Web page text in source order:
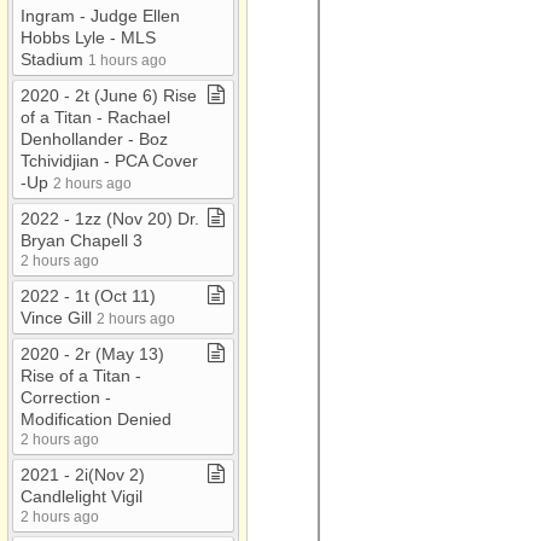
Ingram ​-​ Judge Ellen
Hobbs Lyle ​-​ MLS
Stadium 1 hours ago
2020 ​-​ 2t (June 6) Rise
of a Titan ​-​ Rachael
Denhollander ​-​ Boz
Tchividjian ​-​ PCA Cover​
-​Up 2 hours ago
2022 ​-​ 1zz (Nov 20) Dr​.​
Bryan Chapell 3
2 hours ago
2022 ​-​ 1t (Oct 11)
Vince Gill 2 hours ago
2020 ​-​ 2r (May 13)
Rise of a Titan ​-​
Correction ​-​
Modification Denied
2 hours ago
2021 ​-​ 2i(Nov 2)
Candlelight Vigil
2 hours ago